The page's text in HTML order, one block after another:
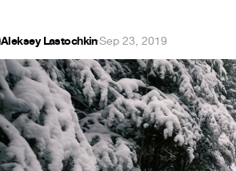
Aleksey Lastochkin·Sep 23, 2019